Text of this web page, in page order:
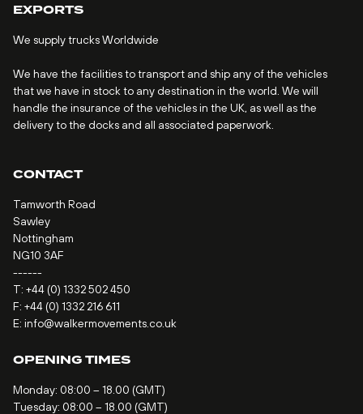
EXPORTS
We supply trucks Worldwide
We have the facilities to transport and ship any of the vehicles
that we have in stock to any destination in the world. We will
handle the insurance of the vehicles in the UK, as well as the
delivery to the docks and all associated paperwork.
CONTACT
Tamworth Road
Sawley
Nottingham
NG10 3AF
------
T: +44 (0) 1332 502 450
F: +44 (0) 1332 216 611
E: info@walkermovements.co.uk
OPENING TIMES
Monday: 08:00 – 18.00 (GMT)
Tuesday: 08:00 – 18.00 (GMT)